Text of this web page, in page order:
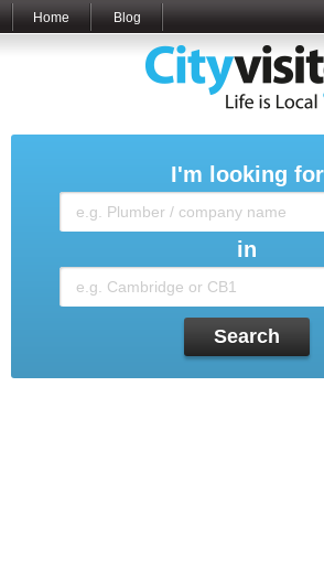
Home Blog
I'm looking for
in
Search